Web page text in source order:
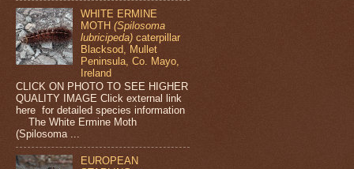
WHITE ERMINE
MOTH(Spilosoma
lubricipeda) caterpillar
Blacksod, Mullet
Peninsula, Co. Mayo,
Ireland
CLICK ON PHOTO TO SEE HIGHER
QUALITY IMAGE Click external link
here for detailed species information
The White Ermine Moth
(Spilosoma ...
EUROPEAN